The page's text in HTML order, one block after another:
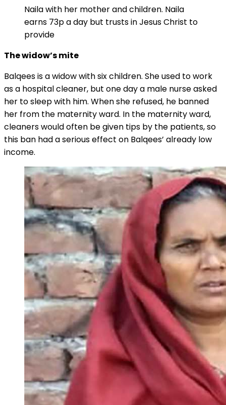
Naila with her mother and children. Naila
earns 73p a day but trusts in Jesus Christ to
provide
The widow’s mite
Balqees is a widow with six children. She used to work
as a hospital cleaner, but one day a male nurse asked
her to sleep with him. When she refused, he banned
her from the maternity ward. In the maternity ward,
cleaners would often be given tips by the patients, so
this ban had a serious effect on Balqees’ already low
income.